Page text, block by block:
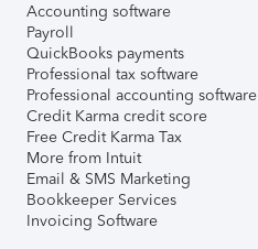
Accounting software
Payroll
QuickBooks payments
Professional tax software
Professional accounting software
Credit Karma credit score
Free Credit Karma Tax
More from Intuit
Email & SMS Marketing
Bookkeeper Services
Invoicing Software